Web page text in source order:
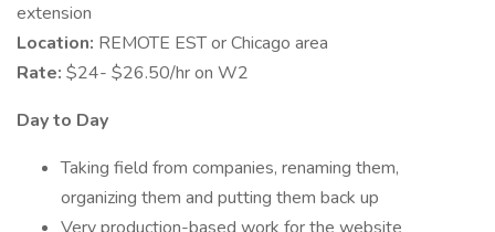
extension
Location: REMOTE EST or Chicago area
Rate: $24- $26.50/hr on W2
Day to Day
Taking field from companies, renaming them,
organizing them and putting them back up